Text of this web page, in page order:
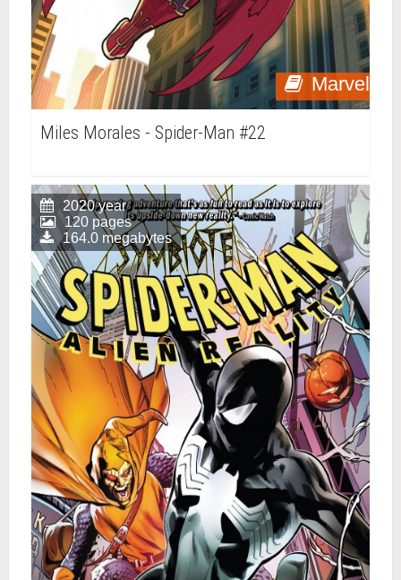
Marvel
Miles Morales - Spider-Man #22
2020 year
120 pages
164.0 megabytes